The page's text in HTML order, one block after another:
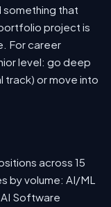
something that
project is
For career
level: go deep
track) or move into
across 15
by volume: AI/ML
Software